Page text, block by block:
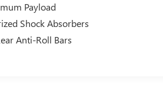
Headlights
Payload
Shock Absorbers
Anti-Roll Bars